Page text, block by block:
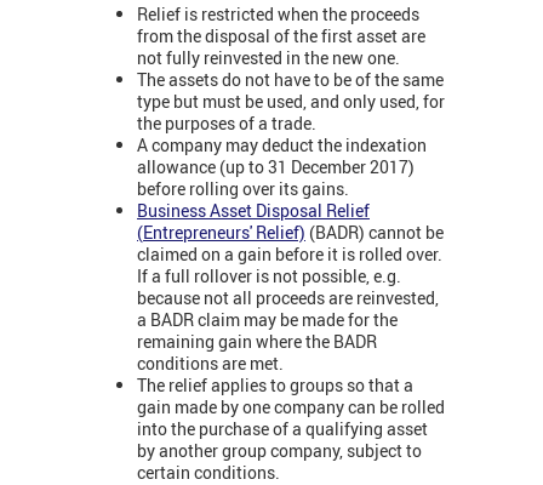
Relief is restricted when the proceeds
from the disposal of the first asset are
not fully reinvested in the new one.
The assets do not have to be of the same
type but must be used, and only used, for
the purposes of a trade.
A company may deduct the indexation
allowance (up to 31 December 2017)
before rolling over its gains.
Business Asset Disposal Relief
(Entrepreneurs' Relief) (BADR) cannot be
claimed on a gain before it is rolled over.
If a full rollover is not possible, e.g.
because not all proceeds are reinvested,
a BADR claim may be made for the
remaining gain where the BADR
conditions are met.
The relief applies to groups so that a
gain made by one company can be rolled
into the purchase of a qualifying asset
by another group company, subject to
certain conditions.